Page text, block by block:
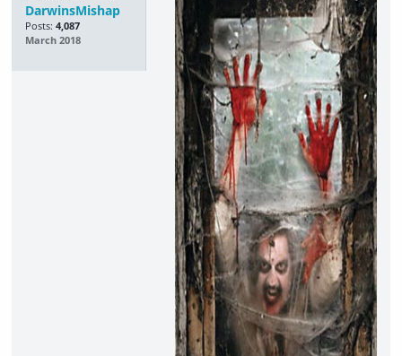
DarwinsMishap
Posts: 4,087
March 2018